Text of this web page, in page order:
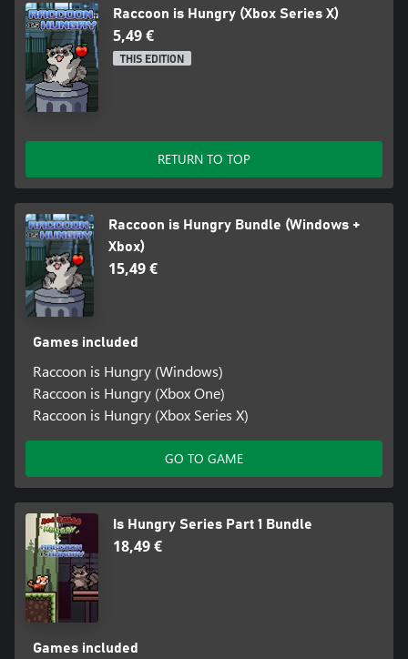
Raccoon is Hungry (Xbox Series X)
5,49 €
THIS EDITION
RETURN TO TOP
Raccoon is Hungry Bundle (Windows +
Xbox)
15,49 €
Games included
Raccoon is Hungry (Windows)
Raccoon is Hungry (Xbox One)
Raccoon is Hungry (Xbox Series X)
GO TO GAME
Is Hungry Series Part 1 Bundle
18,49 €
Games included